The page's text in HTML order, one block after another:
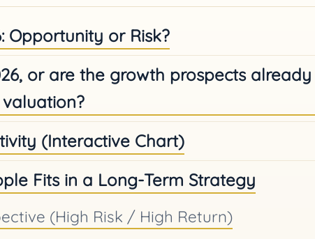
Opportunity or Risk?
or are the growth prospects already
(Interactive Chart)
Fits in a Long-Term Strategy
(High Risk / High Return)